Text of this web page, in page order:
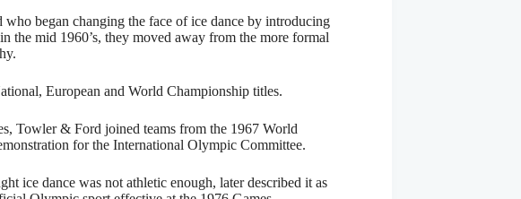
began changing the face of ice dance by introducing
the mid 1960’s, they moved away from the more formal
European and World Championship titles.
Towler & Ford joined teams from the 1967 World
for the International Olympic Committee.
ice dance was not athletic enough, later described it as